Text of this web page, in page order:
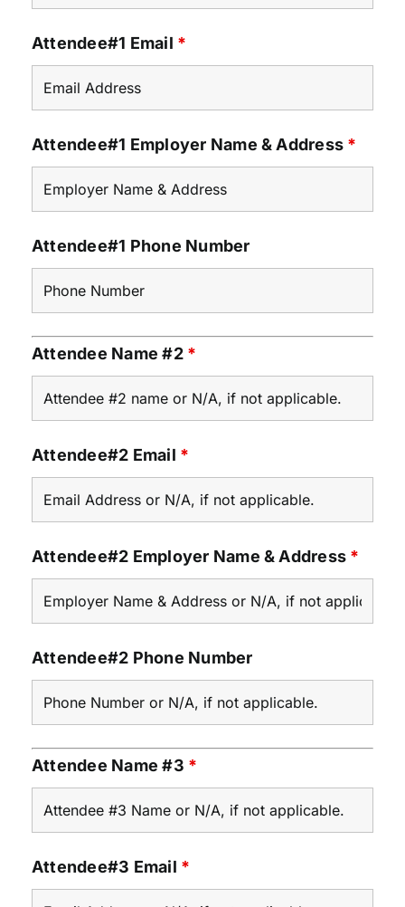
Attendee#1 Email *
Attendee#1 Employer Name & Address *
Attendee#1 Phone Number
Attendee Name #2 *
Attendee#2 Email *
Attendee#2 Employer Name & Address *
Attendee#2 Phone Number
Attendee Name #3 *
Attendee#3 Email *